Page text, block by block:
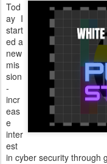
Tod
ay I
start
ed a
new
mis
sion
-
incr
eas
e
inter
est
in cyber security through